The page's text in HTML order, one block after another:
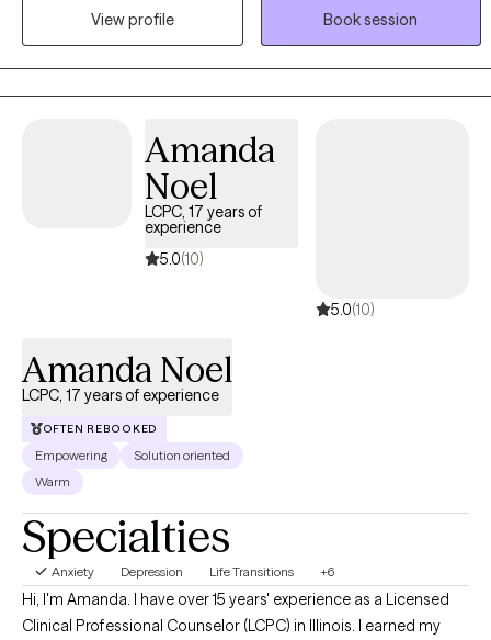
utilizing an eclectic approach because no one theory or modality
works with all clients. My goal is to help you reach your goals and
help you be the best version of yourself. Some fun things about
me, I have 3 cats with my husband. I love sports (Go StL Cardinals,
collection of cards. I am an Aries and enjoy lots of different music.
Looking forward to meeting with you :)
View profile
Book session
Amanda
Noel
LCPC, 17 years of
experience
5.0(10)
5.0(10)
Amanda Noel
LCPC, 17 years of experience
OFTEN REBOOKED
Empowering
Solution oriented
Warm
Specialties
Anxiety Depression Life Transitions +6
Hi, I'm Amanda. I have over 15 years' experience as a Licensed
Clinical Professional Counselor (LCPC) in Illinois. I earned my